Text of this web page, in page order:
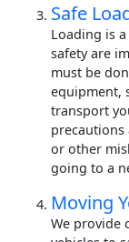
Safe
Loading is
safety are
must be
equipment,
transport
precautions
or other
going to a
Moving
We provide